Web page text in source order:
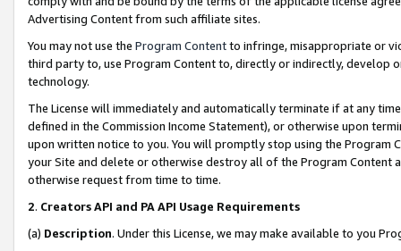
Advertising Content from such affiliate sites.
You may not use the Program Contentto infringe, misappropriate or
third party to, use Program Content to, directly or indirectly, develop
technology.
The License will immediately and automatically terminate if at any
defined in the Commission Income Statement), or otherwise upon
upon written notice to you. You will promptly stop using the Program
your Site and delete or otherwise destroy all of the Program Content
otherwise request from time to time.
2. Creators API and PA API Usage Requirements
(a) Description. Under this License, we may make available to you